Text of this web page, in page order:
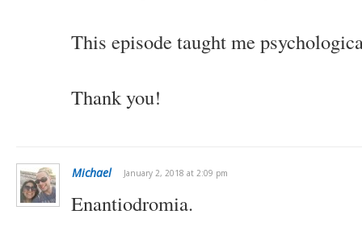
This episode taught me
Thank you!
Michael January 2, 2018 at 2:09 pm
Enantiodromia.